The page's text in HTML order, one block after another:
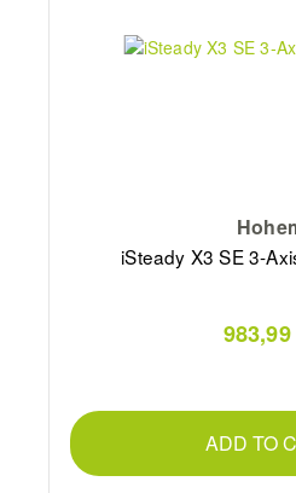
iSteady X3 SE 3-
ADD TO